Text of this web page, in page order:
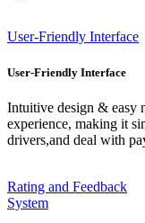
User-Friendly Interface
User-Friendly Interface
Intuitive design & easy
experience, making it
drivers,and deal with
Rating and Feedback
System